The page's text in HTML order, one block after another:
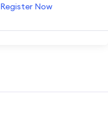
Register Now